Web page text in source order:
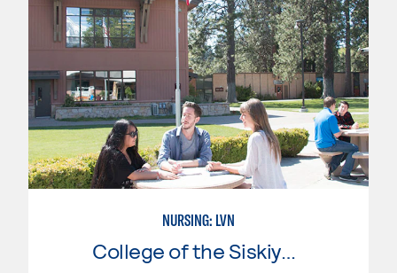
NURSING: LVN
College of the Siskiyous